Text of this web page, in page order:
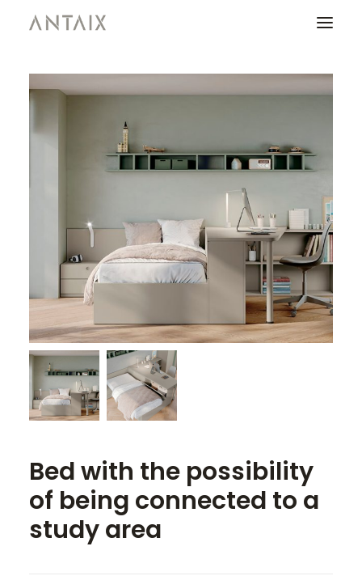
PRODUCTS
CATALOGUES
CONTACT
AREA OF PROFESSIONALS
SEARCH
Bed with the possibility
of being connected to a
study area